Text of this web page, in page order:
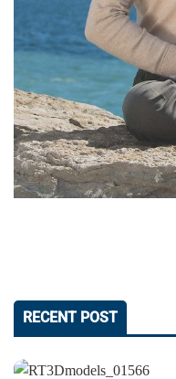
RECENT POST